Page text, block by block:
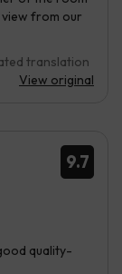
from our
translation
View original
9.7
quality-